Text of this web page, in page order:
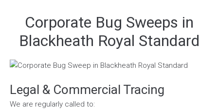
Corporate Bug Sweeps in
Blackheath Royal Standard
Legal & Commercial Tracing
We are regularly called to: